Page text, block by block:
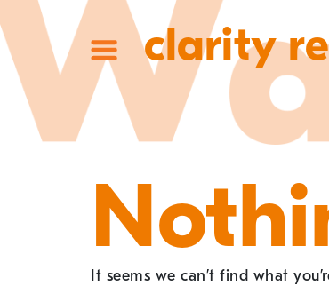
clarity
It seems we can’t find what